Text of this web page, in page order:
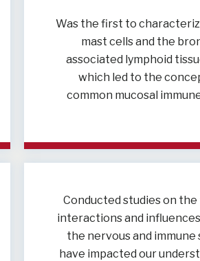
Was the first to
mast cells and the
associated lymphoid
which led to the
common mucosal
Conducted studies on
interactions and
the nervous and immune
have impacted our